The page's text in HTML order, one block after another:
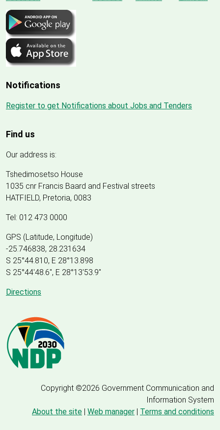
Notifications
Register to get Notifications about Jobs and Tenders
Find us
Our address is:
Tshedimosetso House
1035 cnr Francis Baard and Festival streets
HATFIELD, Pretoria, 0083
Tel: 012 473 0000
GPS (Latitude, Longitude)
-25.746838, 28.231634
S 25°44.810, E 28°13.898
S 25°44'48.6", E 28°13'53.9"
Directions
Copyright ©2026 Government Communication and
Information System
About the site | Web manager | Terms and conditions